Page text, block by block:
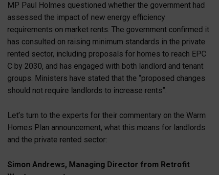
MP Paul Holmes questioned whether the government had
assessed the impact of new energy efficiency
requirements on market rents. The government confirmed it
has consulted on raising minimum standards in the private
rented sector, including proposals for homes to reach EPC
C by 2030, and has engaged with both landlord and tenant
groups. Ministers have stated that the “proposed changes
should not require landlords to increase rents”.
Let’s turn to the experts for their commentary on the Warm
Homes Plan announcement, what this means for landlords
and the private rented sector:
Simon Andrews, Managing Director from Retrofit